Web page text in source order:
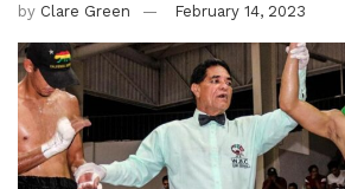
by Clare Green February 14, 2023